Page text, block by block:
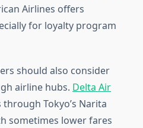
Airlines offers
for loyalty program
should also consider
airline hubs. Delta Air
Tokyo’s Narita
sometimes lower fares